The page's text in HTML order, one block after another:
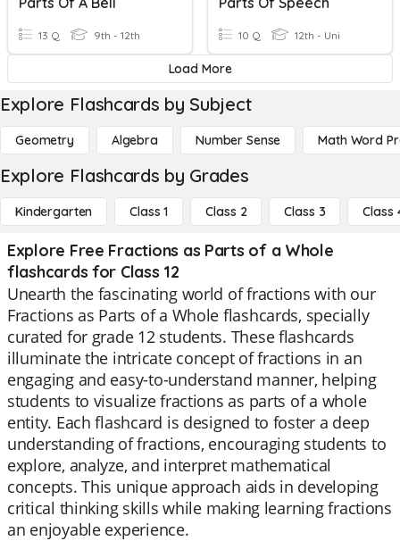
13 Q 9th - 12th 10 Q 12th - Uni
Load More
Explore Flashcards by Subject
Geometry Algebra Number Sense Math Word
Explore Flashcards by Grades
Kindergarten Class 1 Class 2 Class 3 Class
Explore Free Fractions as Parts of a Whole
flashcards for Class 12
Unearth the fascinating world of fractions with our
Fractions as Parts of a Whole flashcards, specially
curated for grade 12 students. These flashcards
illuminate the intricate concept of fractions in an
engaging and easy-to-understand manner, helping
students to visualize fractions as parts of a whole
entity. Each flashcard is designed to foster a deep
understanding of fractions, encouraging students to
explore, analyze, and interpret mathematical
concepts. This unique approach aids in developing
critical thinking skills while making learning fractions
an enjoyable experience.